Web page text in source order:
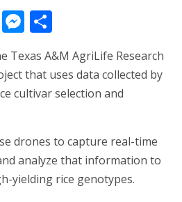
X Messenger
Texas A&M AgriLife Research
that uses data collected by
cultivar selection and
drones to capture real-time
analyze that information to
yielding rice genotypes.